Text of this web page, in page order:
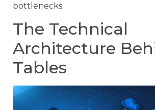
bottlenecks.
The Technical
Architecture
Tables